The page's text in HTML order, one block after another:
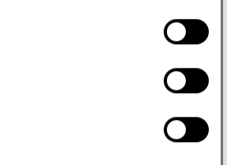
about your geographical location
by actively scanning it for
how your personal data is processed
in the